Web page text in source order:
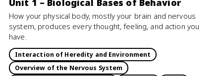
Unit 1 – Biological Bases of Behavior
How your physical body, mostly your brain and nervous
system, produces every thought, feeling, and action you
have.
Interaction of Heredity and Environment
Overview of the Nervous System